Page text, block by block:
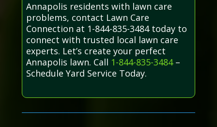
Annapolis residents with lawn care
problems, contact Lawn Care
Connection at 1-844-835-3484 today to
connect with trusted local lawn care
experts. Let’s create your perfect
Annapolis lawn. Call 1-844-835-3484–
Schedule Yard Service Today.